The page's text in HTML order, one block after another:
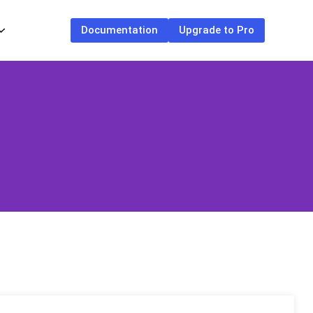
Documentation Upgrade to Pro